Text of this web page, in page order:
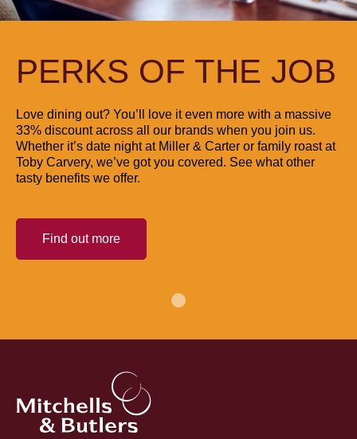
PERKS OF THE JOB
Love dining out? You’ll love it even more with a massive
33% discount across all our brands when you join us.
Whether it’s date night at Miller & Carter or family roast at
Toby Carvery, we’ve got you covered. See what other
tasty benefits we offer.
Find out more